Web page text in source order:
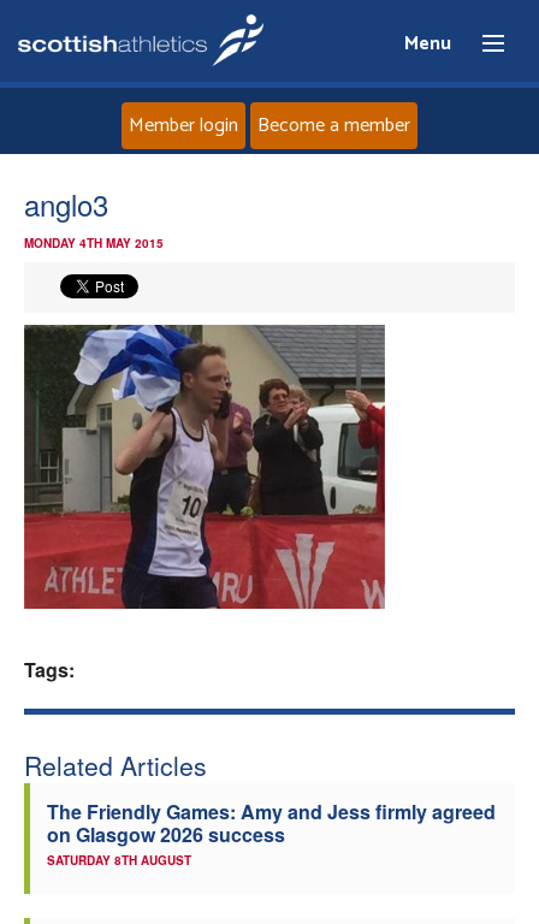
Menu
News
Events
Athletes
Clubs
Welfare
Officials
Member login Become a member
anglo3
MONDAY 4TH MAY 2015
Tags:
Related Articles
The Friendly Games: Amy and Jess firmly agreed
on Glasgow 2026 success
SATURDAY 8TH AUGUST